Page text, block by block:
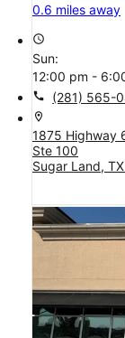
0.6 miles away
access_time
Sun:
12:00 pm -
call (281) 565-
location_on
1875 Highway
Ste 100
Sugar Land,